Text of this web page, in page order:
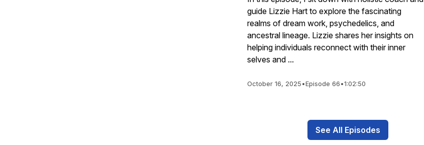
guide Lizzie Hart to explore the fascinating
realms of dream work, psychedelics, and
ancestral lineage. Lizzie shares her insights on
helping individuals reconnect with their inner
selves and ...
October 16, 2025•Episode 66•1:02:50
See All Episodes